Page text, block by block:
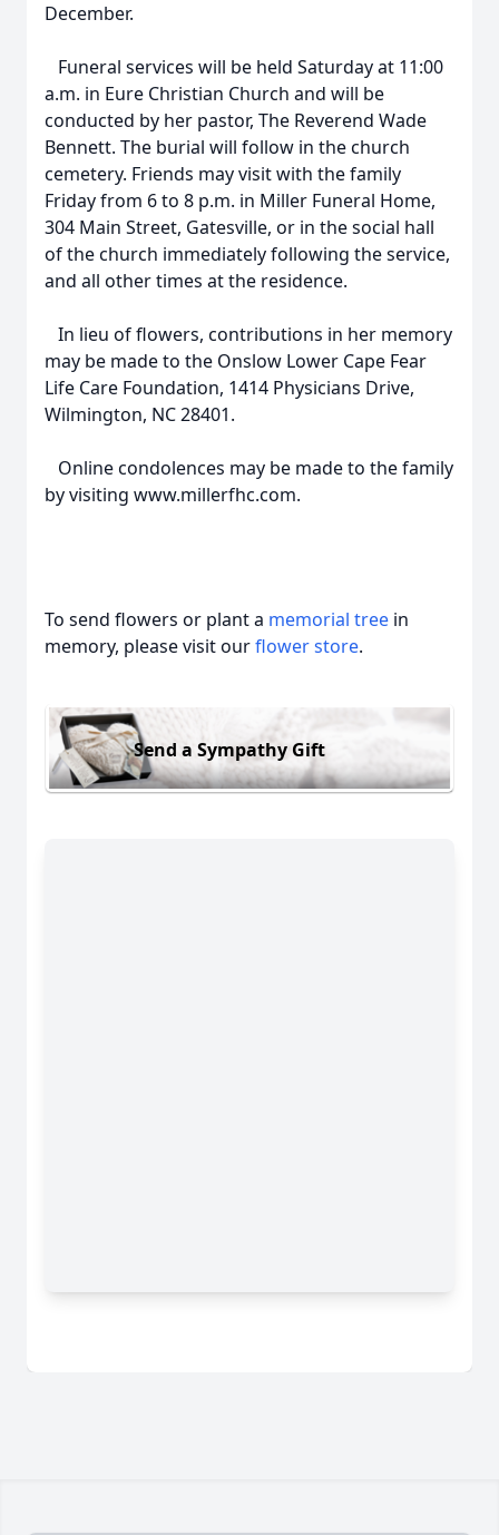
December.
Funeral services will be held Saturday at 11:00
a.m. in Eure Christian Church and will be
conducted by her pastor, The Reverend Wade
Bennett. The burial will follow in the church
cemetery. Friends may visit with the family
Friday from 6 to 8 p.m. in Miller Funeral Home,
304 Main Street, Gatesville, or in the social hall
of the church immediately following the service,
and all other times at the residence.
In lieu of flowers, contributions in her memory
may be made to the Onslow Lower Cape Fear
Life Care Foundation, 1414 Physicians Drive,
Wilmington, NC 28401.
Online condolences may be made to the family
by visiting www.millerfhc.com.
To send flowers or plant a memorial tree in
memory, please visit ourflower store.
Send a Sympathy Gift